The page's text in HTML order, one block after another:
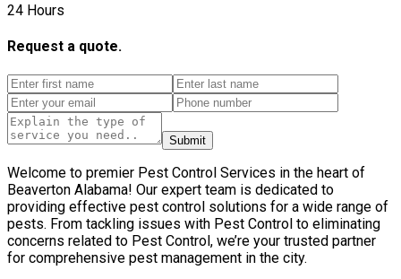
24 Hours
Request a quote.
Submit
Welcome to premier Pest Control Services in the heart of
Beaverton Alabama! Our expert team is dedicated to
providing effective pest control solutions for a wide range of
pests. From tackling issues with Pest Control to eliminating
concerns related to Pest Control, we’re your trusted partner
for comprehensive pest management in the city.